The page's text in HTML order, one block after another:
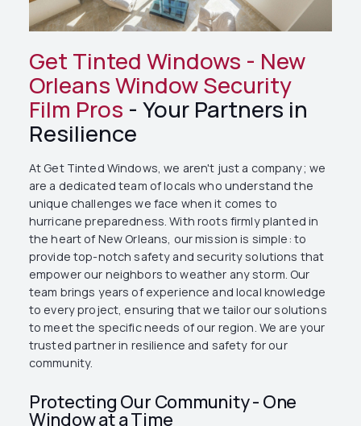
Get Tinted Windows - New
Orleans Window Security
Film Pros - Your Partners in
Resilience
At Get Tinted Windows, we aren't just a company; we
are a dedicated team of locals who understand the
unique challenges we face when it comes to
hurricane preparedness. With roots firmly planted in
the heart of New Orleans, our mission is simple: to
provide top-notch safety and security solutions that
empower our neighbors to weather any storm. Our
team brings years of experience and local knowledge
to every project, ensuring that we tailor our solutions
to meet the specific needs of our region. We are your
trusted partner in resilience and safety for our
community.
Protecting Our Community - One
Window at a Time